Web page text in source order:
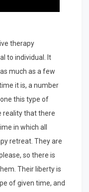
therapy
to individual. It
much as a few
it is, a number
this type of
reality that there
in which all
retreat. They are
so there is
Their liberty is
of given time, and